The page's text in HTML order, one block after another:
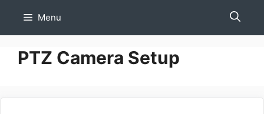
Menu
PTZ Camera Setup